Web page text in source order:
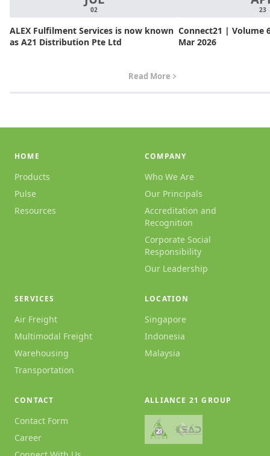
02
ALEX Fulfilment Services is now known
as A21 Distribution Pte Ltd
Read More
23
Connect21 | Volume
Mar 2026
HOME
Products
Pulse
Resources
COMPANY
Who We Are
Our Principals
Accreditation and
Recognition
Corporate Social
Responsibility
Our Leadership
SERVICES
Air Freight
Multimodal Freight
Warehousing
Transportation
LOCATION
Singapore
Indonesia
Malaysia
CONTACT
Contact Form
Career
ALLIANCE 21 GROUP